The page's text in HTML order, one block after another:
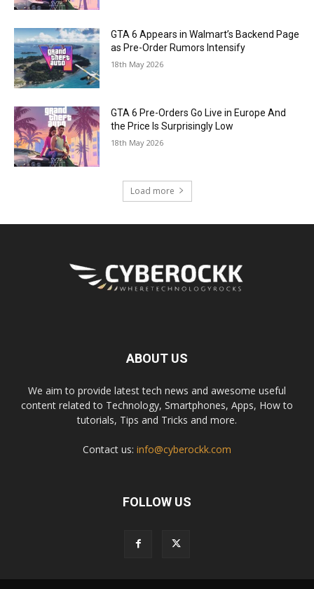
GTA 6 Appears in Walmart’s Backend Page
as Pre-Order Rumors Intensify
18th May 2026
GTA 6 Pre-Orders Go Live in Europe And
the Price Is Surprisingly Low
18th May 2026
Load more
ABOUT US
We aim to provide latest tech news and awesome useful
content related to Technology, Smartphones, Apps, How to
tutorials, Tips and Tricks and more.
Contact us: info@cyberockk.com
FOLLOW US